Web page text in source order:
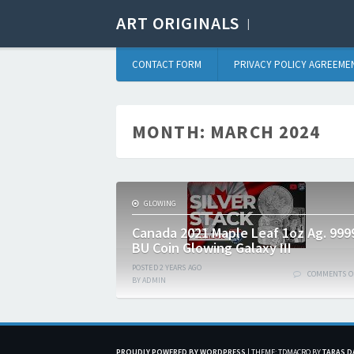
ART ORIGINALS
CONTACT FORM PRIVACY POLICY
MONTH: MARCH 2024
GLOWING
Canada 2021 Maple Leaf 1oz Ag.
BU Coin Glowing Galaxy III
POSTED2 YEARS AGO
BYADMIN
COMMENTS